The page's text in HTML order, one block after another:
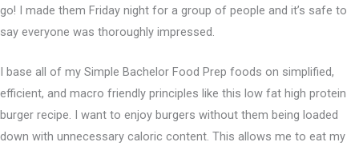
go! I made them Friday night for a group of people and it’s safe to
say everyone was thoroughly impressed.
I base all of my Simple Bachelor Food Prep foods on simplified,
efficient, and macro friendly principles like this low fat high protein
burger recipe. I want to enjoy burgers without them being loaded
down with unnecessary caloric content. This allows me to eat my